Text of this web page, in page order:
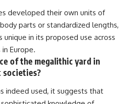
developed their own units of
parts or standardized lengths,
in its proposed use across
Europe.
of the megalithic yard in
societies?
indeed used, it suggests that